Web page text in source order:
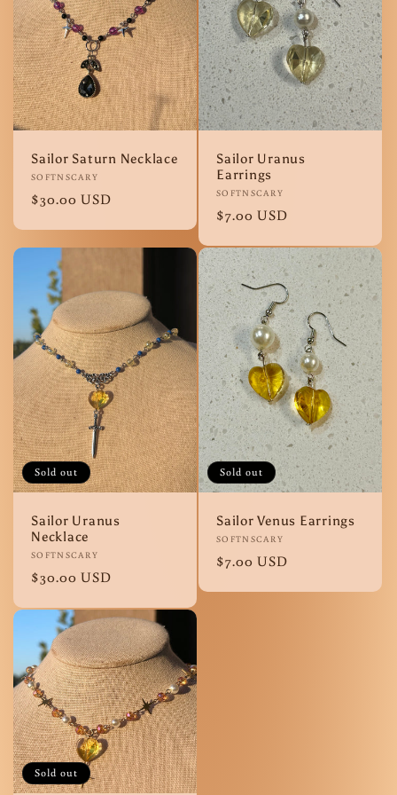
Sailor Saturn Necklace
Vendor:
SOFTNSCARY
Regular
$30.00 USD
Sailor Uranus
Earrings
Vendor:
SOFTNSCARY
Regular
$7.00 USD
Sold out
Sailor Uranus
Necklace
Vendor:
SOFTNSCARY
Regular
$30.00 USD
Sold out
Sailor Venus Earrings
Vendor:
SOFTNSCARY
Regular
$7.00 USD
Sold out